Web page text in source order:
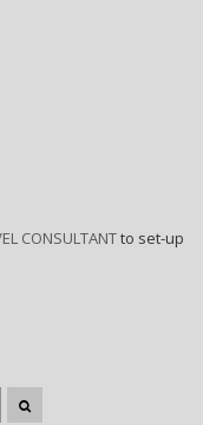
CONSULTANTto set-up